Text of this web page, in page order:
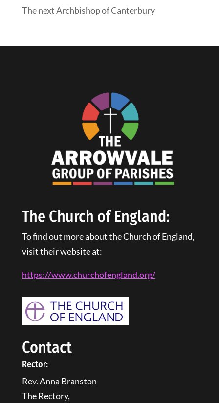
The next Archbishop of Canterbury
The Church of England:
To find out more about the Church of England,
visit their website at:
https://www.churchofengland.org/
Contact
Rector:
Rev. Anna Branston
The Rectory,